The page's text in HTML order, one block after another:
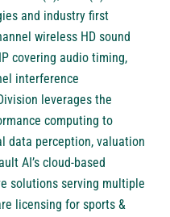
and industry first
wireless HD sound
covering audio timing,
interference
leverages the
computing to
data perception, valuation
AI’s cloud-based
solutions serving multiple
licensing for sports &